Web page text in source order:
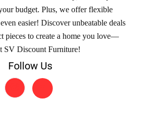
budget. Plus, we offer flexible
easier! Discover unbeatable deals
pieces to create a home you love—
SV Discount Furniture!
Follow Us